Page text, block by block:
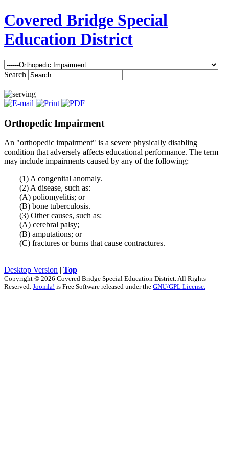
Covered Bridge Special
Education District
Search
Orthopedic Impairment
An "orthopedic impairment" is a severe physically disabling
condition that adversely affects educational performance. The term
may include impairments caused by any of the following:
(1) A congenital anomaly.
(2) A disease, such as:
(A) poliomyelitis; or
(B) bone tuberculosis.
(3) Other causes, such as:
(A) cerebral palsy;
(B) amputations; or
(C) fractures or burns that cause contractures.
Desktop Version | Top
Copyright © 2026 Covered Bridge Special Education District. All Rights
Reserved. Joomla! is Free Software released under the GNU/GPL License.